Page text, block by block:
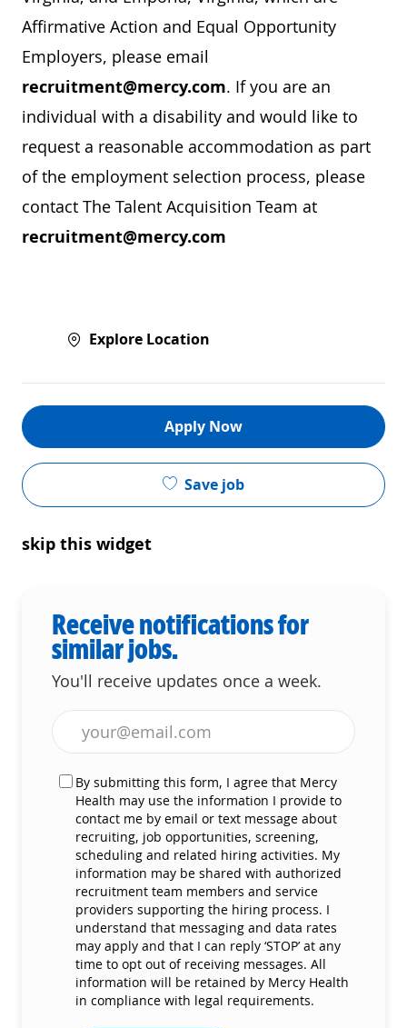
Affirmative Action and Equal Opportunity
Employers, please email
recruitment@mercy.com. If you are an
individual with a disability and would like to
request a reasonable accommodation as part
of the employment selection process, please
contact The Talent Acquisition Team at
recruitment@mercy.com
Explore Location
Apply Now
Save job
skip this widget
Receive notifications for
similar jobs.
You'll receive updates once a week.
Enter Email address (Required)
By submitting this form, I agree that Mercy
Health may use the information I provide to
contact me by email or text message about
recruiting, job opportunities, screening,
scheduling and related hiring activities. My
information may be shared with authorized
recruitment team members and service
providers supporting the hiring process. I
understand that messaging and data rates
may apply and that I can reply ‘STOP’ at any
time to opt out of receiving messages. All
information will be retained by Mercy Health
in compliance with legal requirements.